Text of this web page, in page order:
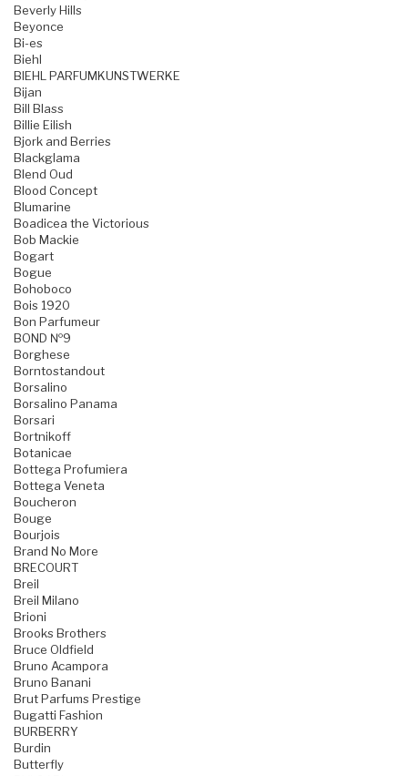
Beverly Hills
Beyonce
Bi-es
Biehl
BIEHL PARFUMKUNSTWERKE
Bijan
Bill Blass
Billie Eilish
Bjork and Berries
Blackglama
Blend Oud
Blood Concept
Blumarine
Boadicea the Victorious
Bob Mackie
Bogart
Bogue
Bohoboco
Bois 1920
Bon Parfumeur
BOND №9
Borghese
Borntostandout
Borsalino
Borsalino Panama
Borsari
Bortnikoff
Botanicae
Bottega Profumiera
Bottega Veneta
Boucheron
Bouge
Bourjois
Brand No More
BRECOURT
Breil
Breil Milano
Brioni
Brooks Brothers
Bruce Oldfield
Bruno Acampora
Bruno Banani
Brut Parfums Prestige
Bugatti Fashion
BURBERRY
Burdin
Butterfly